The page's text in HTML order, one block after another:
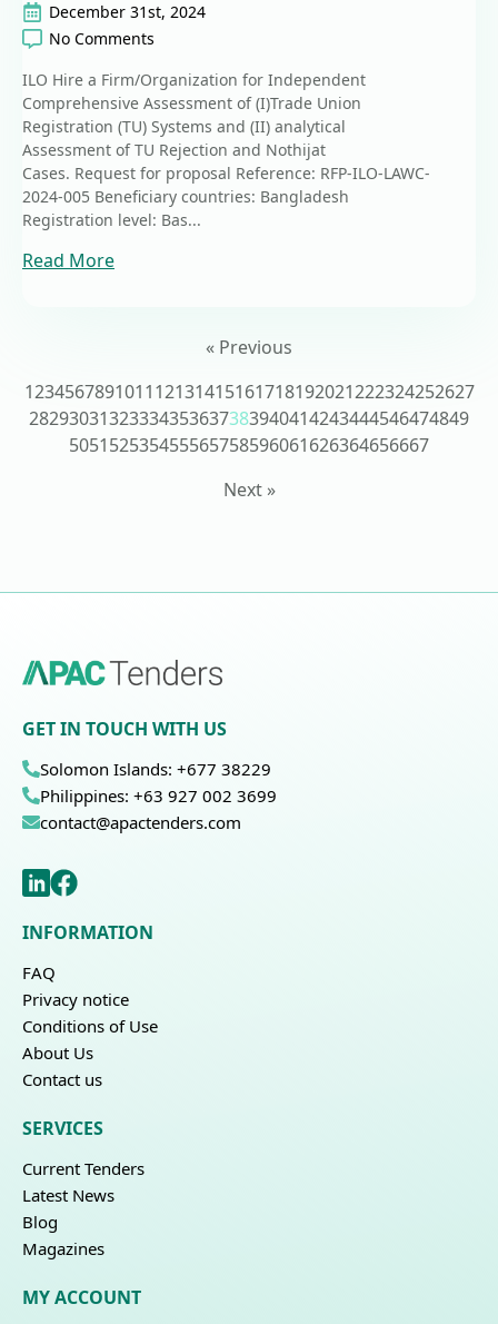
December 31st, 2024
No Comments
ILO Hire a Firm/Organization for Independent
Comprehensive Assessment of (I)Trade Union
Registration (TU) Systems and (II) analytical
Assessment of TU Rejection and Nothijat
Cases. Request for proposal Reference: RFP-ILO-LAWC-
2024-005 Beneficiary countries: Bangladesh
Registration level: Bas...
Read More
« Previous
123456789101112131415161718192021222324252627
28293031323334353637383940414243444546474849
505152535455565758596061626364656667
Next »
GET IN TOUCH WITH US
Solomon Islands: +677 38229
Philippines: +63 927 002 3699
contact@apactenders.com
INFORMATION
FAQ
Privacy notice
Conditions of Use
About Us
Contact us
SERVICES
Current Tenders
Latest News
Blog
Magazines
MY ACCOUNT